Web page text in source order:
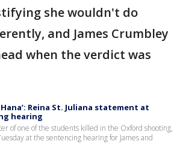
she wouldn't do
and James Crumbley
when the verdict was
Reina St. Juliana statement at
hearing
of one of the students killed in the Oxford shooting,
at the sentencing hearing for James and